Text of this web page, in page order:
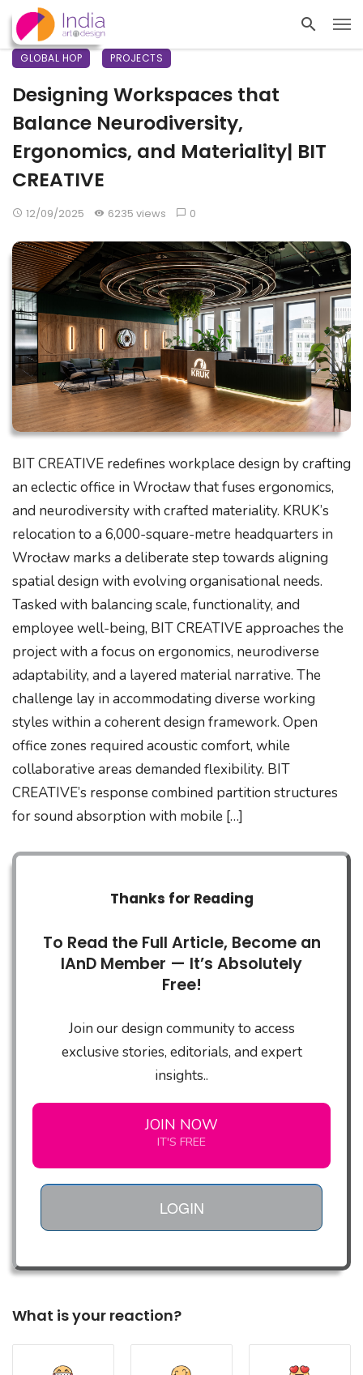
GLOBAL HOP PROJECTS
Designing Workspaces that
Balance Neurodiversity,
Ergonomics, and Materiality| BIT
CREATIVE
12/09/2025 6235 views 0
BIT CREATIVE redefines workplace design by crafting
an eclectic office in Wrocław that fuses ergonomics,
and neurodiversity with crafted materiality. KRUK’s
relocation to a 6,000-square-metre headquarters in
Wrocław marks a deliberate step towards aligning
spatial design with evolving organisational needs.
Tasked with balancing scale, functionality, and
employee well-being, BIT CREATIVE approaches the
project with a focus on ergonomics, neurodiverse
adaptability, and a layered material narrative. The
challenge lay in accommodating diverse working
styles within a coherent design framework. Open
office zones required acoustic comfort, while
collaborative areas demanded flexibility. BIT
CREATIVE’s response combined partition structures
for sound absorption with mobile […]
Thanks for Reading
To Read the Full Article, Become an
IAnD Member — It’s Absolutely
Free!
Join our design community to access
exclusive stories, editorials, and expert
insights..
JOIN NOW
IT'S FREE
LOGIN
What is your reaction?